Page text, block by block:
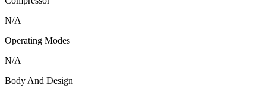
N/A
Operating Modes
N/A
Body And Design